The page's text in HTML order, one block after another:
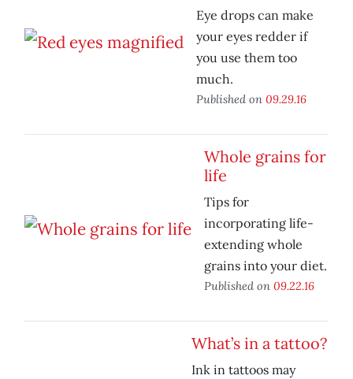
Eye drops can make
your eyes redder if
you use them too
much.
Published on 09.29.16
Whole grains for
life
Tips for
incorporating life-
extending whole
grains into your diet.
Published on 09.22.16
What’s in a tattoo?
Ink in tattoos may